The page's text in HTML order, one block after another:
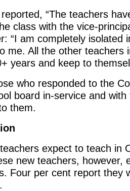
“The teachers
class with the vice-
“I am completely isolated
me. All the other teachers
years and keep to
who responded to the
board in-service and
them.
expect to teach in
new teachers, however,
Four per cent report they